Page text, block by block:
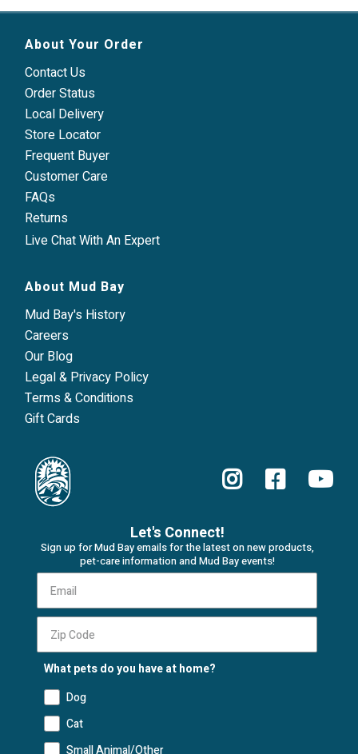
About Your Order
Contact Us
Order Status
Local Delivery
Store Locator
Frequent Buyer
Customer Care
FAQs
Returns
Live Chat With An Expert
About Mud Bay
Mud Bay's History
Careers
Our Blog
Legal & Privacy Policy
Terms & Conditions
Gift Cards
Let's Connect!
Sign up for Mud Bay emails for the latest on new products,
pet-care information and Mud Bay events!
What pets do you have at home?
Dog
Cat
Small Animal/Other